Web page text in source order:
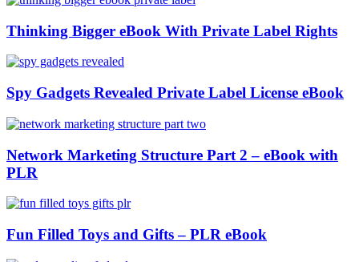
Thinking Bigger eBook With Private Label Rights
Spy Gadgets Revealed Private Label License eBook
Network Marketing Structure Part 2 – eBook with
PLR
Fun Filled Toys and Gifts – PLR eBook